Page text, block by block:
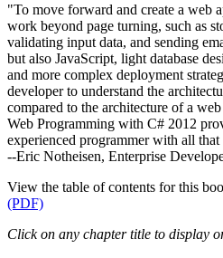
"To move forward and create a web
work beyond page turning, such as
validating input data, and sending
but also JavaScript, light database
and more complex deployment
developer to understand the
compared to the architecture of a
Web Programming with C# 2012
experienced programmer with all that
--Eric Notheisen, Enterprise
View the table of contents for this
(PDF)
Click on any chapter title to display